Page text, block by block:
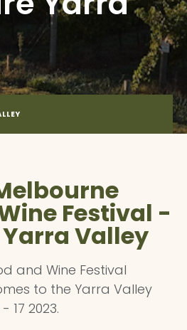
Festival -
Valley
and Wine Festival
to the Yarra Valley
17 2023.